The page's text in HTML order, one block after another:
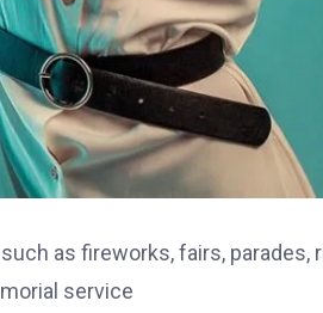
as fireworks, fairs,
service